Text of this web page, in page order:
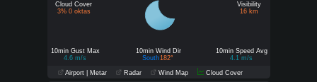
Airport | Metar Radar Wind Map Cloud Cover
Visibility
16 km
Cloud Cover
3% 0 oktas
10min Gust Max
4.6 m/s
10min Speed Avg
4.1 m/s
10min Wind Dir
South182°